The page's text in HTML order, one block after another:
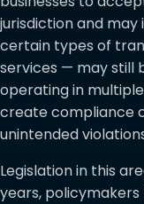
jurisdiction and may
certain types of
services — may still
operating in
create compliance
unintended
Legislation in this
years,